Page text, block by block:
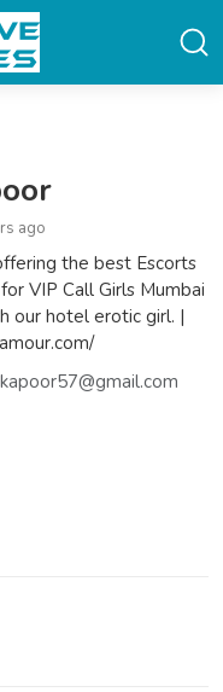
ago
the best Escorts
VIP Call Girls Mumbai
our hotel erotic girl. |